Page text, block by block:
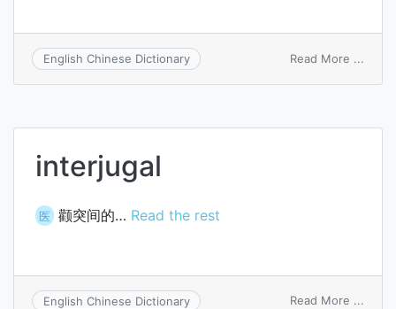
English Chinese Dictionary Read More ...
interjugal
医 颧突间的… Read the rest
English Chinese Dictionary Read More ...